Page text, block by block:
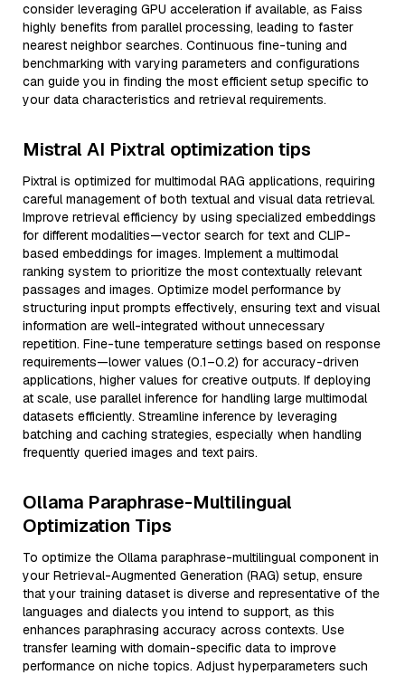
consider leveraging GPU acceleration if available, as Faiss
highly benefits from parallel processing, leading to faster
nearest neighbor searches. Continuous fine-tuning and
benchmarking with varying parameters and configurations
can guide you in finding the most efficient setup specific to
your data characteristics and retrieval requirements.
Mistral AI Pixtral optimization tips
Pixtral is optimized for multimodal RAG applications, requiring
careful management of both textual and visual data retrieval.
Improve retrieval efficiency by using specialized embeddings
for different modalities—vector search for text and CLIP-
based embeddings for images. Implement a multimodal
ranking system to prioritize the most contextually relevant
passages and images. Optimize model performance by
structuring input prompts effectively, ensuring text and visual
information are well-integrated without unnecessary
repetition. Fine-tune temperature settings based on response
requirements—lower values (0.1–0.2) for accuracy-driven
applications, higher values for creative outputs. If deploying
at scale, use parallel inference for handling large multimodal
datasets efficiently. Streamline inference by leveraging
batching and caching strategies, especially when handling
frequently queried images and text pairs.
Ollama Paraphrase-Multilingual
Optimization Tips
To optimize the Ollama paraphrase-multilingual component in
your Retrieval-Augmented Generation (RAG) setup, ensure
that your training dataset is diverse and representative of the
languages and dialects you intend to support, as this
enhances paraphrasing accuracy across contexts. Use
transfer learning with domain-specific data to improve
performance on niche topics. Adjust hyperparameters such